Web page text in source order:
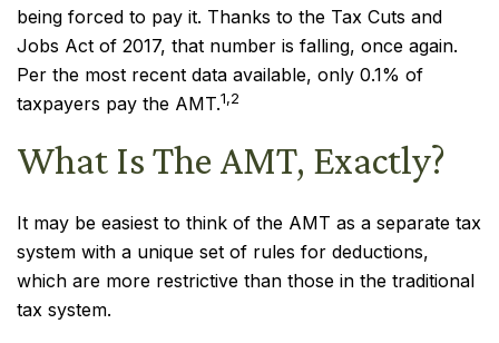
being forced to pay it. Thanks to the Tax Cuts and
Jobs Act of 2017, that number is falling, once again.
Per the most recent data available, only 0.1% of
taxpayers pay the AMT.1,2
What Is The AMT, Exactly?
It may be easiest to think of the AMT as a separate tax
system with a unique set of rules for deductions,
which are more restrictive than those in the traditional
tax system.